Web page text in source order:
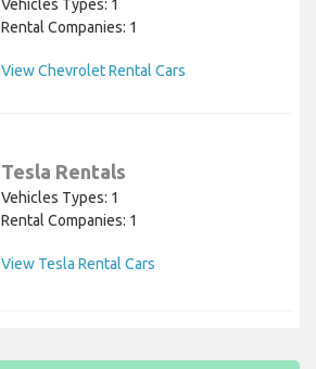
Vehicles Types: 1
Rental Companies: 1
View Chevrolet Rental Cars
Tesla Rentals
Vehicles Types: 1
Rental Companies: 1
View Tesla Rental Cars